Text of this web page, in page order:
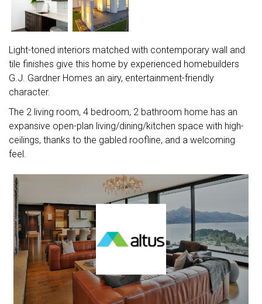
Light-toned interiors matched with contemporary wall and
tile finishes give this home by experienced homebuilders
G.J. Gardner Homes an airy, entertainment-friendly
character.
The 2 living room, 4 bedroom, 2 bathroom home has an
expansive open-plan living/dining/kitchen space with high-
ceilings, thanks to the gabled roofline, and a welcoming
feel.